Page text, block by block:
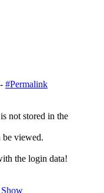
#Permalink
not stored in the
be viewed.
the login data!
Show